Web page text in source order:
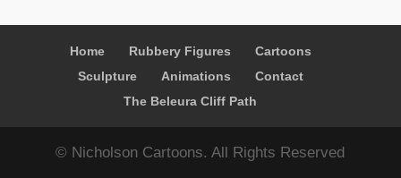
Home Rubbery Figures
Cartoons
Sculpture
Animations
Contact
The Beleura Cliff Path
© Nicholson Cartoons. All Rights Reserved